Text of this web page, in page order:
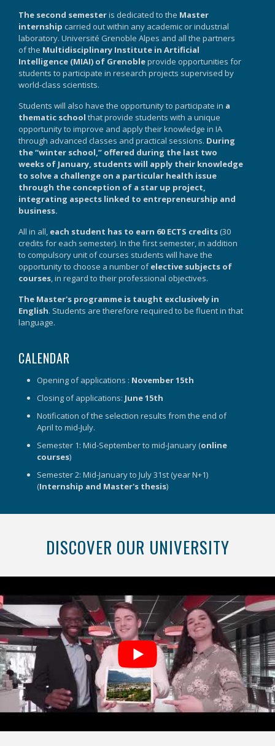
The second semesteris dedicated to the Master
internship carried out within any academic or industrial
laboratory. Université Grenoble Alpes and all the partners
of the Multidisciplinary Institute in Artificial
Intelligence (MIAI) of Grenobleprovide opportunities for
students to participate in research projects supervised by
world-class scientists.
Students will also have the opportunity to participate in a
thematic school that provide students with a unique
opportunity to improve and apply their knowledge in IA
through advanced classes and practical sessions. During
the “winter school,” offered during the last two
weeks of January, students will apply their knowledge
to solve a challenge on a particular health issue
through the conception of a star up project,
integrating aspects linked to entrepreneurship and
business.
All in all, each student has to earn 60 ECTS credits(30
credits for each semester). In the first semester, in addition
to compulsory unit of courses students will have the
opportunity to choose a number ofelective subjects of
courses, in regard to their professional objectives.
The Master's programme is taught exclusively in
English. Students are therefore required to be fluent in that
language.
CALENDAR
Opening of applications : November 15th
Closing of applications: June 15th
Notification of the selection results from the end of
April to mid-July.
Semester 1: Mid-September to mid-January (online
courses)
Semester 2: Mid-January to July 31st (year N+1)
(Internship and Master's thesis)
DISCOVER OUR UNIVERSITY